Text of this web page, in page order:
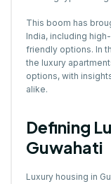
This boom has
India, including
friendly options. In
the luxury
options, with
alike.
Defining
Guwahati
Luxury housing in